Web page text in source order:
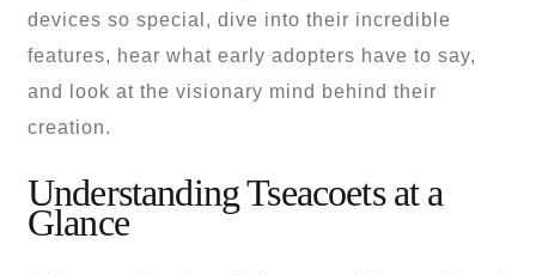
devices so special, dive into their incredible
features, hear what early adopters have to say,
and look at the visionary mind behind their
creation.
Understanding Tseacoets at a
Glance